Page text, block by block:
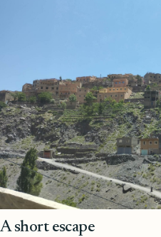
A short escape